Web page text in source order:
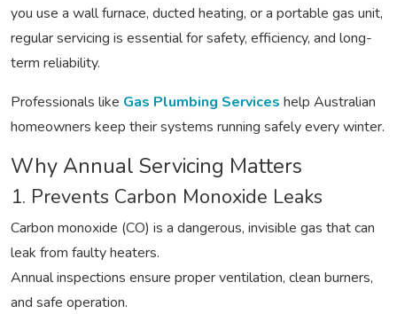
you use a wall furnace, ducted heating, or a portable gas unit,
regular servicing is essential for safety, efficiency, and long-
term reliability.
Professionals like Gas Plumbing Services help Australian
homeowners keep their systems running safely every winter.
Why Annual Servicing Matters
1. Prevents Carbon Monoxide Leaks
Carbon monoxide (CO) is a dangerous, invisible gas that can
leak from faulty heaters.
Annual inspections ensure proper ventilation, clean burners,
and safe operation.